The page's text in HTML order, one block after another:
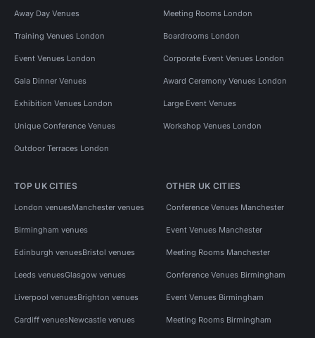
Away Day Venues Meeting Rooms London
Training Venues London Boardrooms London
Event Venues London Corporate Event Venues London
Gala Dinner Venues Award Ceremony Venues London
Exhibition Venues London Large Event Venues
Unique Conference Venues Workshop Venues London
Outdoor Terraces London
TOP UK CITIES
London venuesManchester venues
Birmingham venues
Edinburgh venuesBristol venues
Leeds venuesGlasgow venues
Liverpool venuesBrighton venues
Cardiff venuesNewcastle venues
OTHER UK CITIES
Conference Venues Manchester
Event Venues Manchester
Meeting Rooms Manchester
Conference Venues Birmingham
Event Venues Birmingham
Meeting Rooms Birmingham